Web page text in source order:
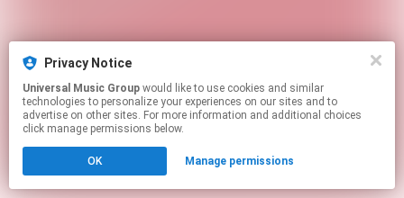
Privacy Notice
Universal Music Group
technologies to personalize your experiences on our sites and to
advertise on other sites. For more information and additional choices
click manage permissions below.
OK Manage permissions